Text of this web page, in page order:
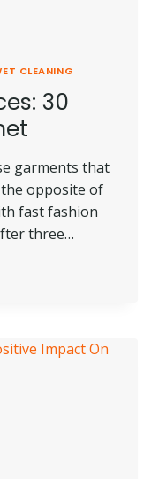
CLEANING
30
garments that
the opposite of
fast fashion
three…